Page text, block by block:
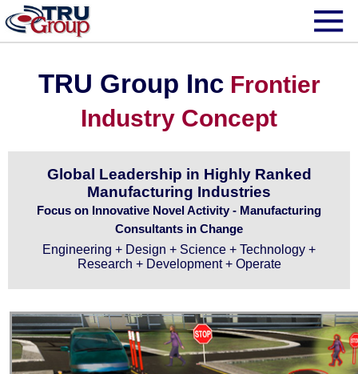
TRU Group IncFrontier
Industry Concept
Global Leadership in Highly Ranked
Manufacturing Industries
Focus on Innovative Novel Activity - Manufacturing
Consultants in Change
Engineering + Design + Science + Technology +
Research + Development + Operate